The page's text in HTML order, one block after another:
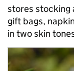
stores stocking
gift bags,
in two skin